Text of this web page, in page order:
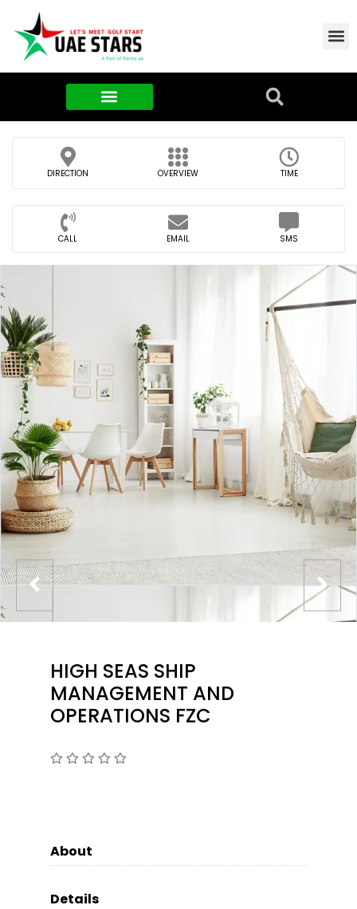
DIRECTION OVERVIEW TIME
CALL EMAIL SMS
HIGH SEAS SHIP
MANAGEMENT AND
OPERATIONS FZC
About
Details